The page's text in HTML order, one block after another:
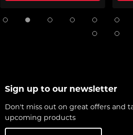
Sign up to our newsletter
Don't miss out on great offers and
upcoming products